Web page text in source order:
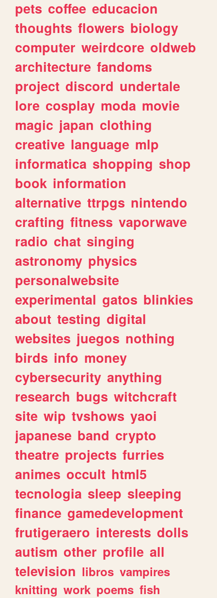
pets coffee educacion
thoughts flowers biology
computer weirdcore oldweb
architecture fandoms
project discord undertale
lore cosplay moda movie
magic japan clothing
creative language mlp
informatica shopping shop
book information
alternative ttrpgs nintendo
crafting fitness vaporwave
radio chat singing
astronomy physics
personalwebsite
experimental gatos blinkies
about testing digital
websites juegos nothing
birds info money
cybersecurity anything
research bugs witchcraft
site wip tvshows yaoi
japanese band crypto
theatre projects furries
animes occult html5
tecnologia sleep sleeping
finance gamedevelopment
frutigeraero interests dolls
autism other profile all
television libros vampires
knitting work poems fish